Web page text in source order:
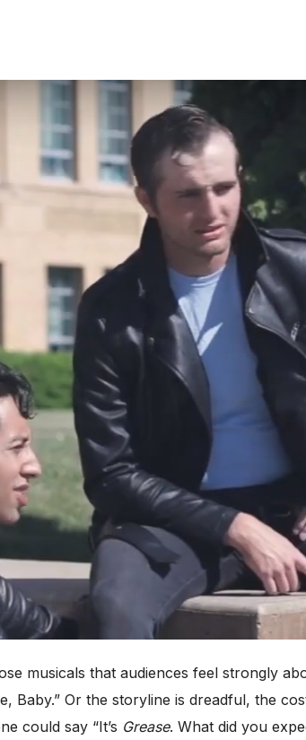
musicals that audiences feel strongly
Baby.” Or the storyline is dreadful, the
could say “It’s Grease. What did you